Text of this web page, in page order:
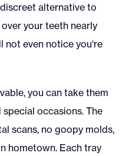
alternative to
your teeth nearly
not even notice you're
you can take them
occasions. The
scans, no goopy molds,
hometown. Each tray